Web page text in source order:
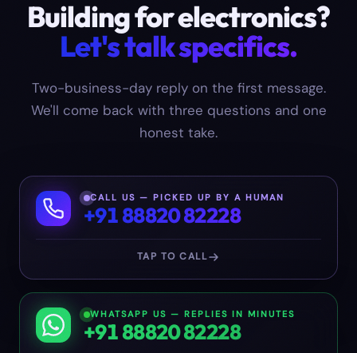
Building forelectronics?
Let's talk specifics.
Two-business-day reply on the first message.
We'll come back with three questions and one
honest take.
CALL US — PICKED UP BY A HUMAN
+91 88820 82228
TAP TO CALL
WHATSAPP US — REPLIES IN MINUTES
+91 88820 82228